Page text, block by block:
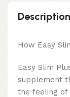
Description
How Easy
Easy Slim
supplement
the feeling of